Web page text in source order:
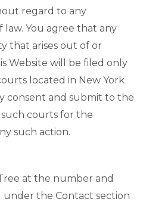
regard to any
law. You agree that any
that arises out of or
Website will be filed only
located in New York
consent and submit to the
courts for the
such action.
at the number and
under the Contact section